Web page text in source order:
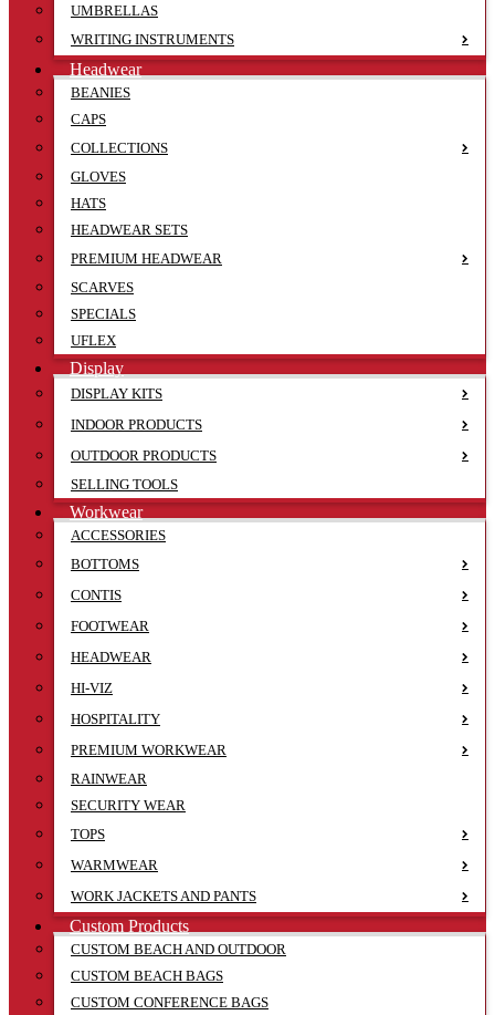
UMBRELLAS
WRITING INSTRUMENTS
Headwear
BEANIES
CAPS
COLLECTIONS
GLOVES
HATS
HEADWEAR SETS
PREMIUM HEADWEAR
SCARVES
SPECIALS
UFLEX
Display
DISPLAY KITS
INDOOR PRODUCTS
OUTDOOR PRODUCTS
SELLING TOOLS
Workwear
ACCESSORIES
BOTTOMS
CONTIS
FOOTWEAR
HEADWEAR
HI-VIZ
HOSPITALITY
PREMIUM WORKWEAR
RAINWEAR
SECURITY WEAR
TOPS
WARMWEAR
WORK JACKETS AND PANTS
Custom Products
CUSTOM BEACH AND OUTDOOR
CUSTOM BEACH BAGS
CUSTOM CONFERENCE BAGS